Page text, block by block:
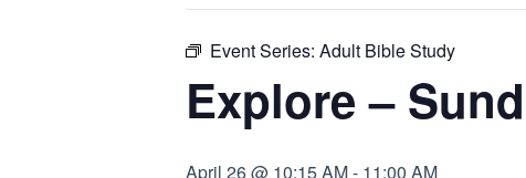
Hit enter to search or ESC to close
Event Series: Adult Bible Study
Explore –
April 26 @ 10:15 AM- 11:00 AM